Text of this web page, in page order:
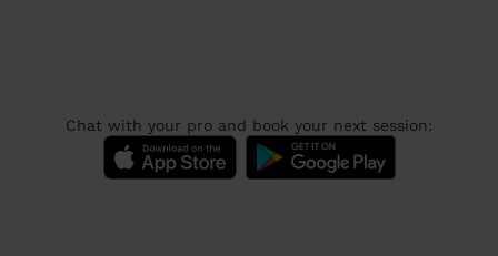
Chat with your pro and book your next session: